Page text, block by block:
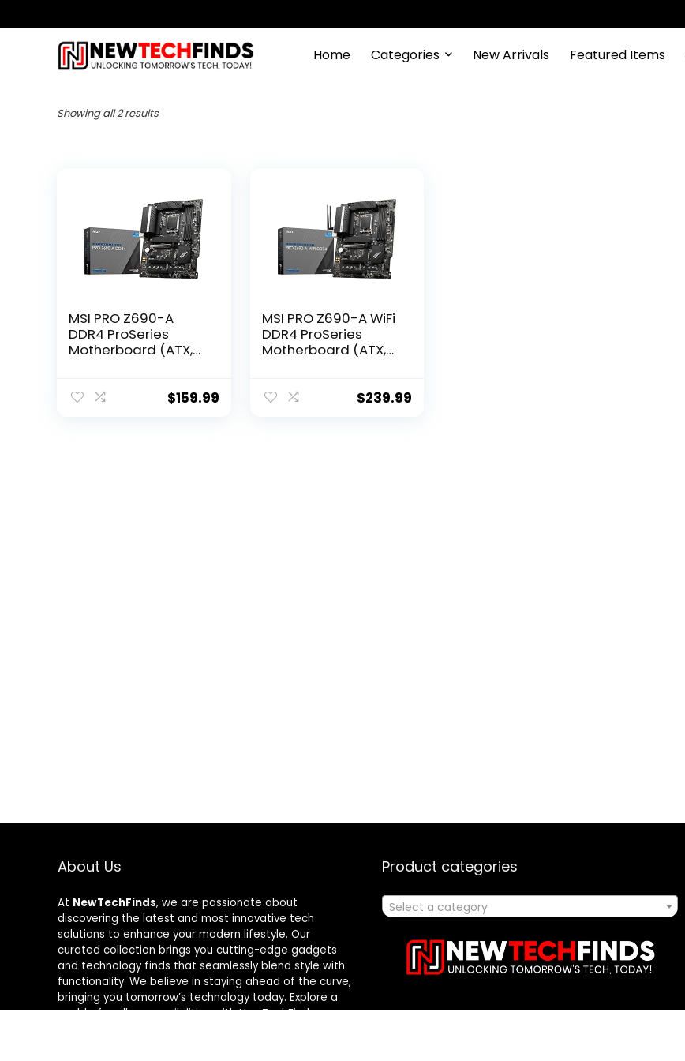
Home Categories New Arrivals Featured Items
Showing all 2 results
MSI PRO Z690-A
DDR4 ProSeries
Motherboard (ATX,
DDR4, PCIe 4, CFX,
$159.99
MSI PRO Z690-A WiFi
DDR4 ProSeries
Motherboard (ATX,
DDR4, PCIe 4, CFX,
$239.99
About Us
At NewTechFinds, we are passionate about
discovering the latest and most innovative tech
solutions to enhance your modern lifestyle. Our
curated collection brings you cutting-edge gadgets
and technology finds that seamlessly blend style with
functionality. We believe in staying ahead of the curve,
bringing you tomorrow’s technology today. Explore a
world of endless possibilities with NewTechFinds –
Product categories
Select a category